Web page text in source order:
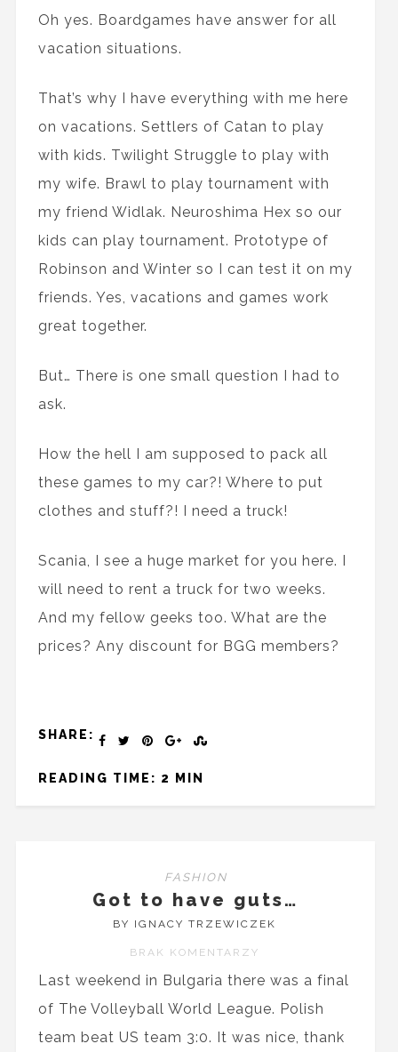
Oh yes. Boardgames have answer for all
vacation situations.
That’s why I have everything with me here
on vacations. Settlers of Catan to play
with kids. Twilight Struggle to play with
my wife. Brawl to play tournament with
my friend Widlak. Neuroshima Hex so our
kids can play tournament. Prototype of
Robinson and Winter so I can test it on my
friends. Yes, vacations and games work
great together.
But… There is one small question I had to
ask.
How the hell I am supposed to pack all
these games to my car?! Where to put
clothes and stuff?! I need a truck!
Scania, I see a huge market for you here. I
will need to rent a truck for two weeks.
And my fellow geeks too. What are the
prices? Any discount for BGG members?
SHARE:
READING TIME: 2 MIN
FASHION
Got to have guts…
BY IGNACY TRZEWICZEK
BRAK KOMENTARZY
Last weekend in Bulgaria there was a final
of The Volleyball World League. Polish
team beat US team 3:0. It was nice, thank